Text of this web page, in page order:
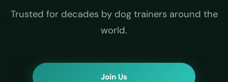
Trusted for decades by dog trainers around the
world.
Join Us